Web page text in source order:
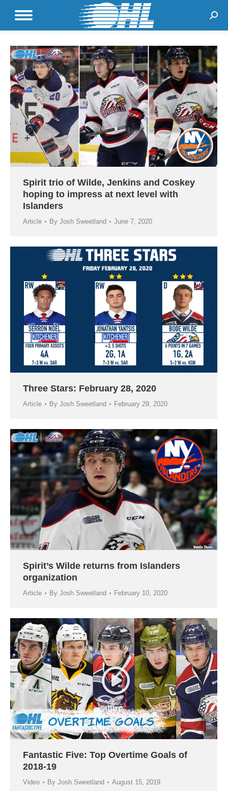
Spirit trio of Wilde, Jenkins and Coskey
hoping to impress at next level with
Islanders
Article By Josh Sweetland June 7, 2020
Three Stars: February 28, 2020
Article By Josh Sweetland February 29, 2020
Spirit’s Wilde returns from Islanders
organization
Article By Josh Sweetland February 10, 2020
Fantastic Five: Top Overtime Goals of
2018-19
Video By Josh Sweetland August 15, 2019